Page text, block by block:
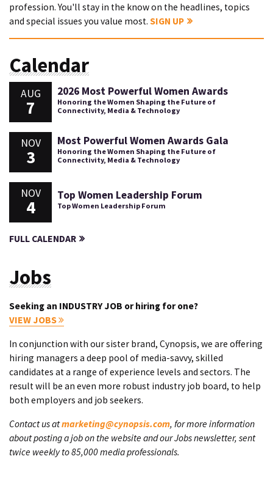
profession. You'll stay in the know on the headlines, topics
and special issues you value most. SIGN UP
Calendar
AUG
7
2026 Most Powerful Women Awards
Honoring the Women Shaping the Future of
Connectivity, Media & Technology
NOV
3
Most Powerful Women Awards Gala
Honoring the Women Shaping the Future of
Connectivity, Media & Technology
NOV
4
Top Women Leadership Forum
Top Women Leadership Forum
FULL CALENDAR
Jobs
Seeking an INDUSTRY JOB or hiring for one?
VIEW JOBS
In conjunction with our sister brand, Cynopsis, we are offering
hiring managers a deep pool of media-savvy, skilled
candidates at a range of experience levels and sectors. The
result will be an even more robust industry job board, to help
both employers and job seekers.
Contact us atmarketing@cynopsis.com, for more information
about posting a job on the website and our Jobs newsletter, sent
twice weekly to 85,000 media professionals.